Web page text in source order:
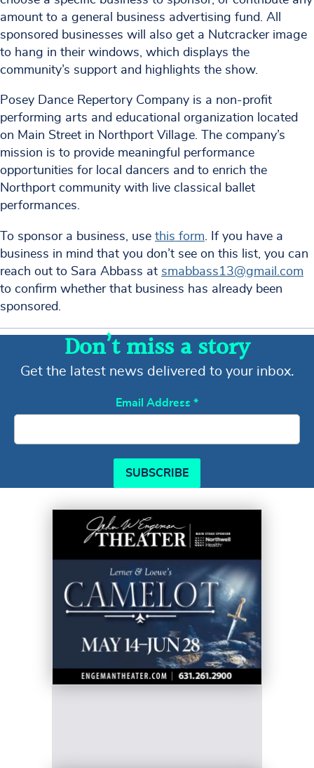
amount to a general business advertising fund. All
sponsored businesses will also get a Nutcracker image
to hang in their windows, which displays the
community’s support and highlights the show.
Posey Dance Repertory Company is a non-profit
performing arts and educational organization located
on Main Street in Northport Village. The company’s
mission is to provide meaningful performance
opportunities for local dancers and to enrich the
Northport community with live classical ballet
performances.
To sponsor a business, use this form . If you have a
business in mind that you don’t see on this list, you can
reach out to Sara Abbass at smabbass13@gmail.com
to confirm whether that business has already been
sponsored.
Don’t miss a story
Get the latest news delivered to your inbox.
Email Address *
SUBSCRIBE